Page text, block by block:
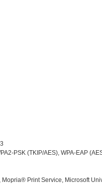
PSK (TKIP/AES), WPA-EAP
Print Service, Microsoft